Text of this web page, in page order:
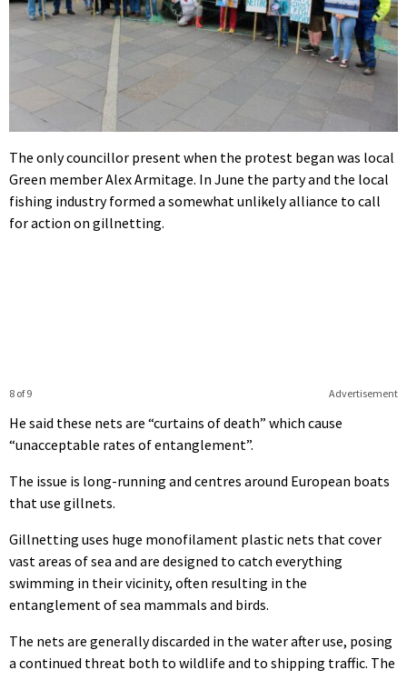
The only councillor present when the protest began was local
Green member Alex Armitage. In June the party and the local
fishing industry formed a somewhat unlikely alliance to call
for action on gillnetting.
Advertisement
8 of 9
He said these nets are “curtains of death” which cause
“unacceptable rates of entanglement”.
The issue is long-running and centres around European boats
that use gillnets.
Gillnetting uses huge monofilament plastic nets that cover
vast areas of sea and are designed to catch everything
swimming in their vicinity, often resulting in the
entanglement of sea mammals and birds.
The nets are generally discarded in the water after use, posing
a continued threat both to wildlife and to shipping traffic. The